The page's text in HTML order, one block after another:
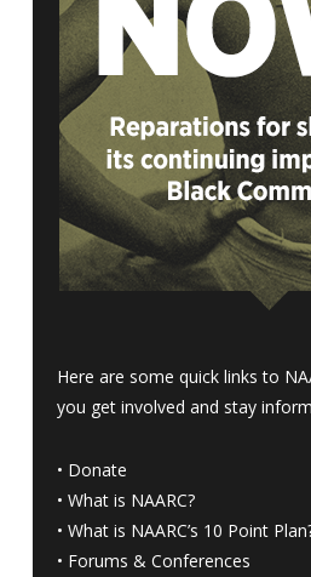
Here are some quick links to
you get involved and stay
• Donate
• What is NAARC?
• What is NAARC’s 10 Point Plan
• Forums & Conferences